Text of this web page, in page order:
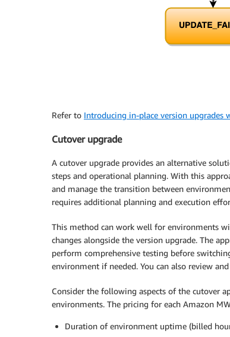
Refer to Introducing in-place version upgrades
Cutover upgrade
A cutover upgrade provides an alternative
steps and operational planning. With this
and manage the transition between
requires additional planning and execution
This method can work well for environments
changes alongside the version upgrade. The
perform comprehensive testing before
environment if needed. You can also review
Consider the following aspects of the cutover
environments. The pricing for each Amazon
Duration of environment uptime (billed